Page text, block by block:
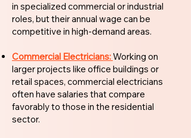
in specialized commercial or industrial
roles, but their annual wage can be
competitive in high-demand areas.
Commercial Electricians:Working on
larger projects like office buildings or
retail spaces, commercial electricians
often have salaries that compare
favorably to those in the residential
sector.